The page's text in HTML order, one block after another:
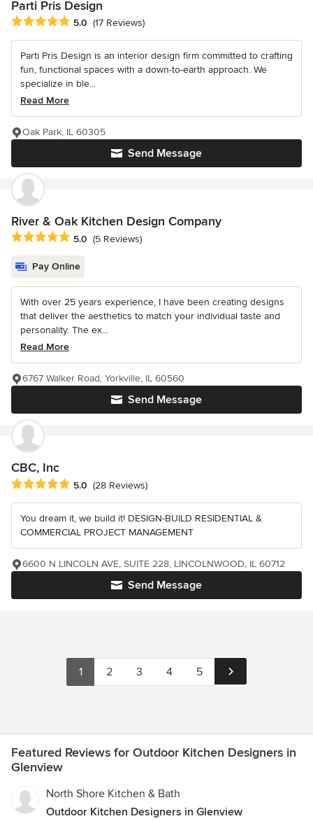
Parti Pris Design
Average rating: 5 out of 5 stars
5.0 (17 Reviews)
Parti Pris Design is an interior design firm committed to crafting
fun, functional spaces with a down-to-earth approach. We
specialize in ble...
Read More
Send Message
Oak Park, IL 60305
River & Oak Kitchen Design Company
Average rating: 5 out of 5 stars
5.0 (5 Reviews)
Pay Online
With over 25 years experience, I have been creating designs
that deliver the aesthetics to match your individual taste and
personality. The ex...
Read More
Send Message
6767 Walker Road, Yorkville, IL 60560
CBC, Inc
Average rating: 5 out of 5 stars
5.0 (28 Reviews)
You dream it, we build it! DESIGN-BUILD RESIDENTIAL &
COMMERCIAL PROJECT MANAGEMENT
Send Message
6600 N LINCOLN AVE, SUITE 228, LINCOLNWOOD, IL 60712
1 2 3 4 5
Featured Reviews for Outdoor Kitchen Designers in
Glenview
North Shore Kitchen & Bath
Outdoor Kitchen Designers in Glenview